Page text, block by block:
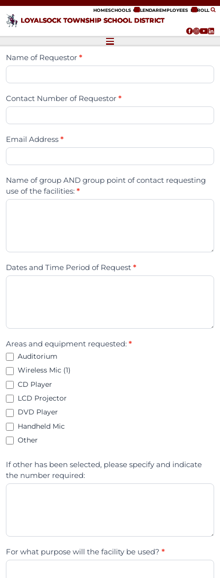
LOYALSOCK TOWNSHIP SCHOOL DISTRICT
HOMESCHOOLS CALENDAREMPLOYEES ENROLL
Name of Requestor *
Contact Number of Requestor *
Email Address *
Name of group AND group point of contact requesting
use of the facilities: *
Dates and Time Period of Request *
Areas and equipment requested: *
Auditorium
Wireless Mic (1)
CD Player
LCD Projector
DVD Player
Handheld Mic
Other
If other has been selected, please specify and indicate
the number required:
For what purpose will the facility be used? *